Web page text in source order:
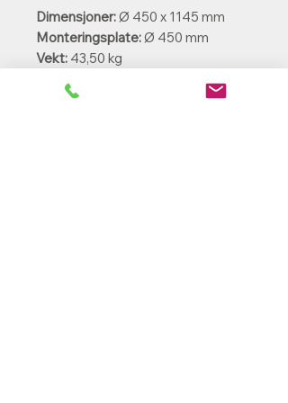
Dimensjoner:Ø 450 x 1145 mm
Monteringsplate:Ø 450 mm
Vekt: 43,50 kg
Kabelinnføring:
Fra undersiden
Ekstradeler:
Bakke anker BAESP24